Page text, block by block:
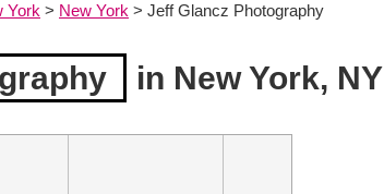
York > New York > Jeff Glancz Photography
in New York, NY